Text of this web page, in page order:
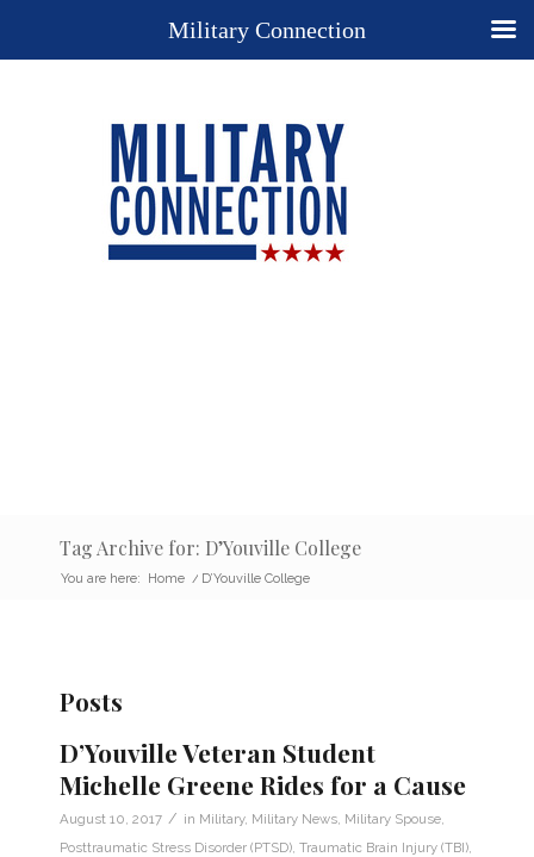
Tag Archive for: D’Youville College
You are here: Home / D’Youville College
Posts
D’Youville Veteran Student
Michelle Greene Rides for a Cause
August 10, 2017 / in Military, Military News Military Spouse
Posttraumatic Stress Disorder (PTSD) Traumatic Brain Injury (TBI)
Military Connection